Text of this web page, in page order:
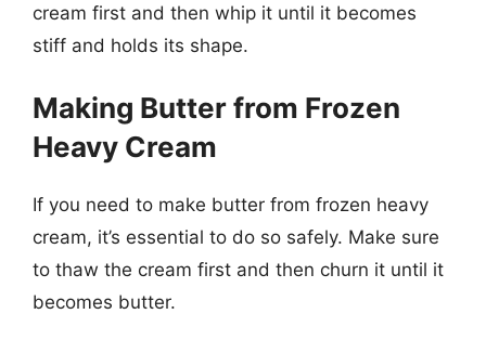
cream first and then whip it until it becomes
stiff and holds its shape.
Making Butter from Frozen
Heavy Cream
If you need to make butter from frozen heavy
cream, it’s essential to do so safely. Make sure
to thaw the cream first and then churn it until it
becomes butter.